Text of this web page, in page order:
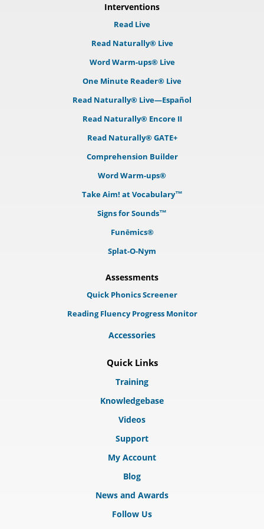
Interventions
Read Live
Read Naturally® Live
Word Warm-ups® Live
One Minute Reader® Live
Read Naturally® Live—Español
Read Naturally® Encore II
Read Naturally® GATE+
Comprehension Builder
Word Warm-ups®
Take Aim! at Vocabulary™
Signs for Sounds™
Funēmics®
Splat-O-Nym
Assessments
Quick Phonics Screener
Reading Fluency Progress Monitor
Accessories
Quick Links
Training
Knowledgebase
Videos
Support
My Account
Blog
News and Awards
Follow Us